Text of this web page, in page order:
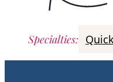
Specialties: